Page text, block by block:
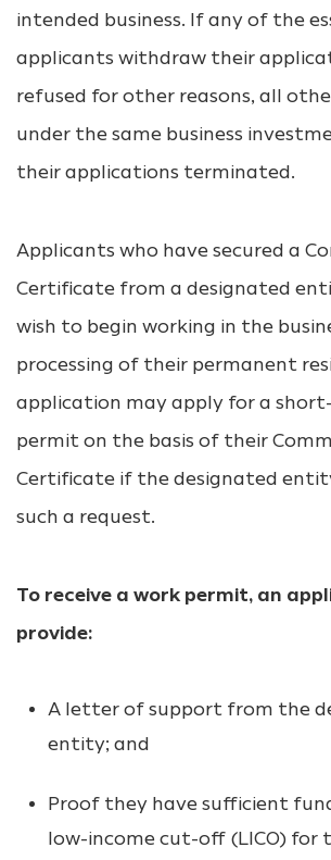
intended business. If any of the
applicants withdraw their
refused for other reasons, all
under the same business
their applications terminated.
Applicants who have secured a
Certificate from a designated
wish to begin working in the
processing of their permanent
application may apply for a
permit on the basis of their
Certificate if the designated
such a request.
To receive a work permit, an
provide:
A letter of support from the
entity; and
Proof they have sufficient
low-income cut-off (LICO) for